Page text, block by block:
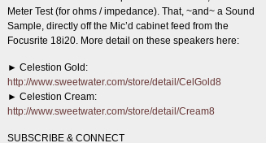
Meter Test (for ohms / impedance). That, ~and~ a Sound
Sample, directly off the Mic’d cabinet feed from the
Focusrite 18i20. More detail on these speakers here:
► Celestion Gold:
http://www.sweetwater.com/store/detail/CelGold8
► Celestion Cream:
http://www.sweetwater.com/store/detail/Cream8
SUBSCRIBE & CONNECT